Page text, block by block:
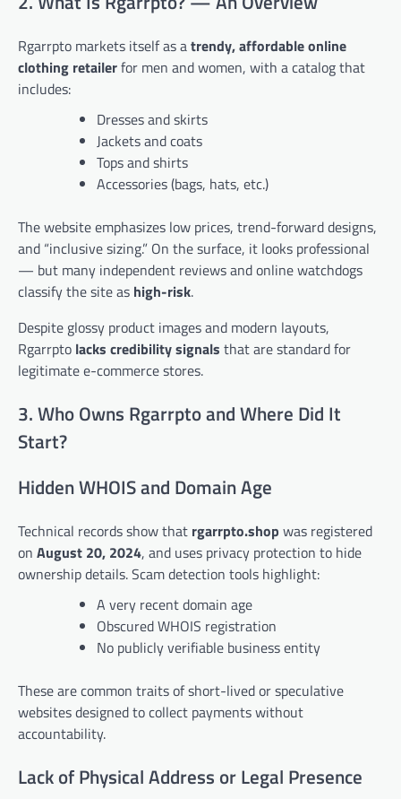
Rgarrpto markets itself as atrendy, affordable online
clothing retailerfor men and women, with a catalog that
includes:
Dresses and skirts
Jackets and coats
Tops and shirts
Accessories (bags, hats, etc.)
The website emphasizes low prices, trend-forward designs,
and “inclusive sizing.” On the surface, it looks professional
— but many independent reviews and online watchdogs
classify the site as high-risk.
Despite glossy product images and modern layouts,
Rgarrpto lacks credibility signals that are standard for
legitimate e-commerce stores.
3. Who Owns Rgarrpto and Where Did It
Start?
Hidden WHOIS and Domain Age
Technical records show that rgarrpto.shop was registered
on August 20, 2024, and uses privacy protection to hide
ownership details. Scam detection tools highlight:
A very recent domain age
Obscured WHOIS registration
No publicly verifiable business entity
These are common traits of short-lived or speculative
websites designed to collect payments without
accountability.
Lack of Physical Address or Legal Presence